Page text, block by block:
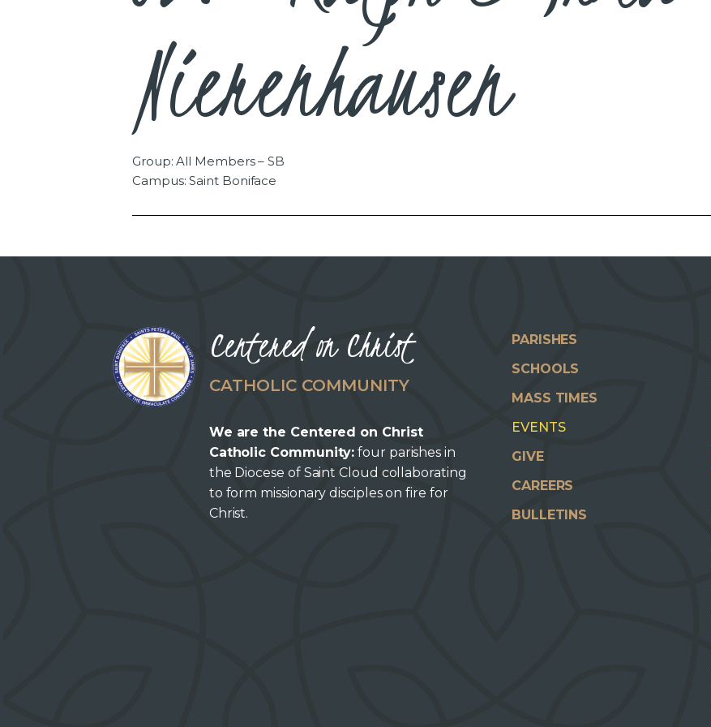
Nierenhausen
Group: All Members – SB
Campus: Saint Boniface
Centered on Christ
CATHOLIC COMMUNITY
We are the Centered on Christ
Catholic Community: four parishes in
the Diocese of Saint Cloud collaborating
to form missionary disciples on fire for
Christ.
PARISHES
SCHOOLS
MASS TIMES
EVENTS
GIVE
CAREERS
BULLETINS